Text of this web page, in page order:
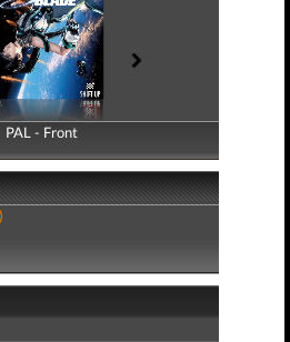
PAL - Front
PAL - Back